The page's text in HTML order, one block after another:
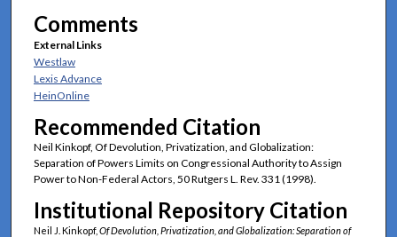
Comments
External Links
Westlaw
Lexis Advance
HeinOnline
Recommended Citation
Neil Kinkopf, Of Devolution, Privatization, and Globalization:
Separation of Powers Limits on Congressional Authority to Assign
Power to Non-Federal Actors, 50 Rutgers L. Rev. 331 (1998).
Institutional Repository Citation
Neil J. Kinkopf, Of Devolution, Privatization, and Globalization: Separation of